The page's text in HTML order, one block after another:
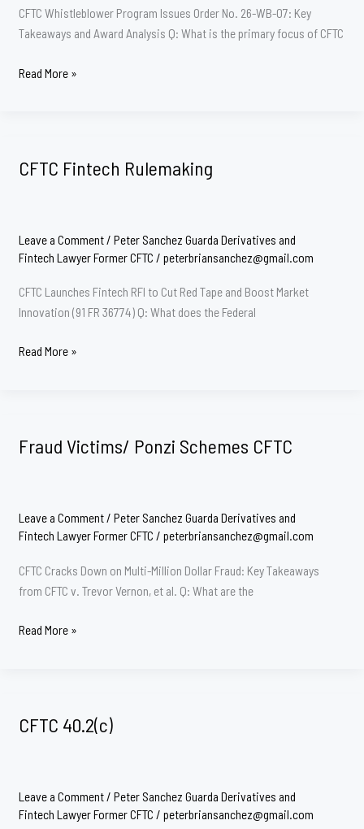
CFTC Whistleblower Program Issues Order No. 26-WB-07: Key
Takeaways and Award Analysis Q: What is the primary focus of CFTC
CFTC
Read More »
CFTC Fintech Rulemaking
Leave a Comment /Peter Sanchez Guarda Derivatives and
Fintech Lawyer Former CFTC /peterbriansanchez@gmail.com
CFTC Launches Fintech RFI to Cut Red Tape and Boost Market
Innovation (91 FR 36774) Q: What does the Federal
CFTC
Read More »
Fraud Victims/ Ponzi Schemes CFTC
Leave a Comment/Peter Sanchez Guarda Derivatives and
Fintech Lawyer Former CFTC /peterbriansanchez@gmail.com
CFTC Cracks Down on Multi-Million Dollar Fraud: Key Takeaways
from CFTC v. Trevor Vernon, et al. Q: What are the
Fraud
Read More »
CFTC 40.2(c)
Leave a Comment/Peter Sanchez Guarda Derivatives and
Fintech Lawyer Former CFTC /peterbriansanchez@gmail.com